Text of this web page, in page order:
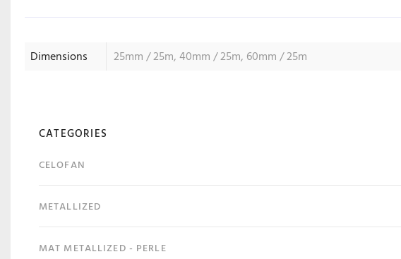
Dimensions 25mm / 25m, 40mm / 25m, 60mm / 25m
CATEGORIES
CELOFAN
METALLIZED
MAT METALLIZED - PERLE